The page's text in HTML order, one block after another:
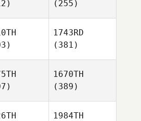
(255)
1743RD
(381)
1670TH
(389)
1984TH